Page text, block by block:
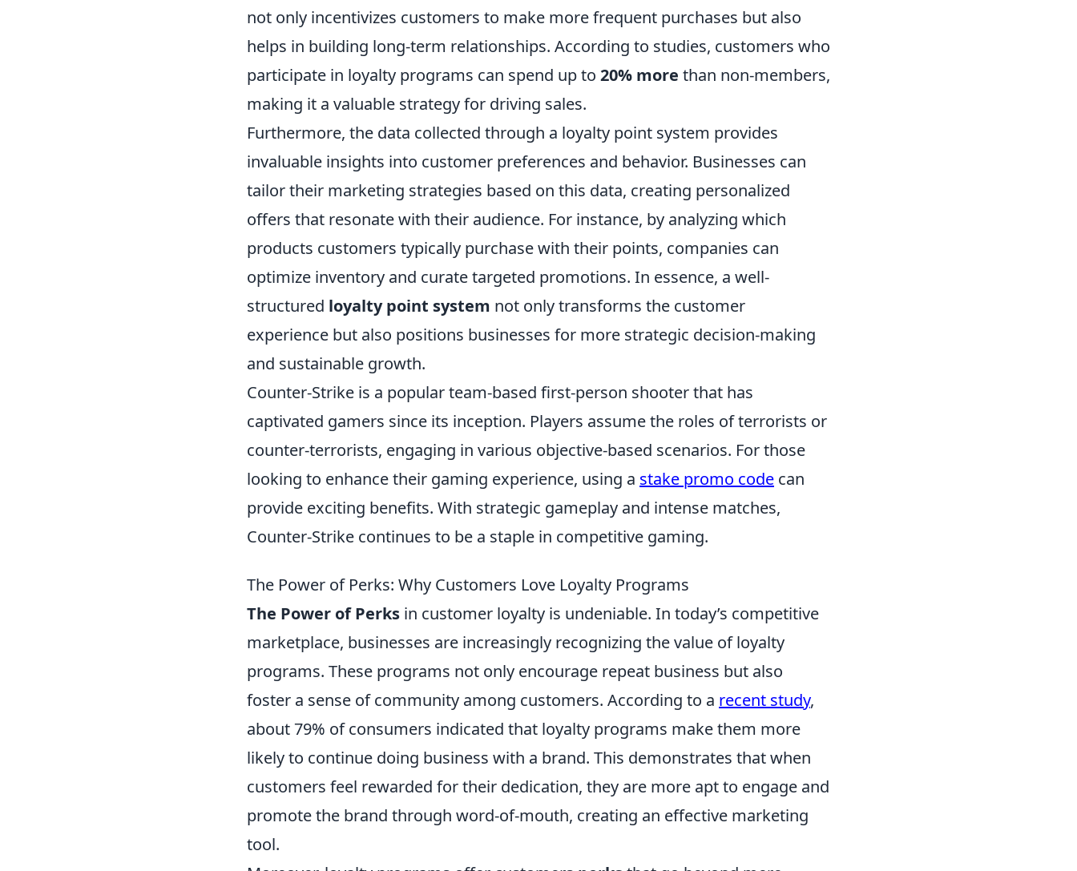
not only incentivizes customers to make more frequent purchases but also
helps in building long-term relationships. According to studies, customers who
participate in loyalty programs can spend up to 20% more than non-members,
making it a valuable strategy for driving sales.
Furthermore, the data collected through a loyalty point system provides
invaluable insights into customer preferences and behavior. Businesses can
tailor their marketing strategies based on this data, creating personalized
offers that resonate with their audience. For instance, by analyzing which
products customers typically purchase with their points, companies can
optimize inventory and curate targeted promotions. In essence, a well-
structured loyalty point system not only transforms the customer
experience but also positions businesses for more strategic decision-making
and sustainable growth.
Counter-Strike is a popular team-based first-person shooter that has
captivated gamers since its inception. Players assume the roles of terrorists or
counter-terrorists, engaging in various objective-based scenarios. For those
looking to enhance their gaming experience, using a stake promo code can
provide exciting benefits. With strategic gameplay and intense matches,
Counter-Strike continues to be a staple in competitive gaming.
The Power of Perks: Why Customers Love Loyalty Programs
The Power of Perks in customer loyalty is undeniable. In today’s competitive
marketplace, businesses are increasingly recognizing the value of loyalty
programs. These programs not only encourage repeat business but also
foster a sense of community among customers. According to a recent study,
about 79% of consumers indicated that loyalty programs make them more
likely to continue doing business with a brand. This demonstrates that when
customers feel rewarded for their dedication, they are more apt to engage and
promote the brand through word-of-mouth, creating an effective marketing
tool.